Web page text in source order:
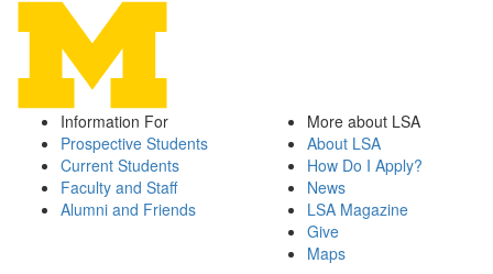
Information For
Prospective Students
Current Students
Faculty and Staff
Alumni and Friends
More about LSA
About LSA
How Do I Apply?
News
LSA Magazine
Give
Maps